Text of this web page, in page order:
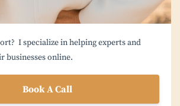
I specialize in helping experts and
businesses online.
Book A Call